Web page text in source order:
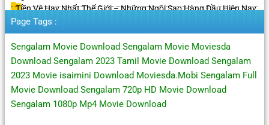
Tiền Vệ Hay Nhất Thế Giới – Những Ngôi Sao Hàng Đầu Hiện Nay
Page Tags :
Sengalam Movie Download Sengalam Movie Moviesda
Download Sengalam 2023 Tamil Movie Download Sengalam
2023 Movie isaimini Download Moviesda.Mobi Sengalam Full
Movie Download Sengalam 720p HD Movie Download
Sengalam 1080p Mp4 Movie Download